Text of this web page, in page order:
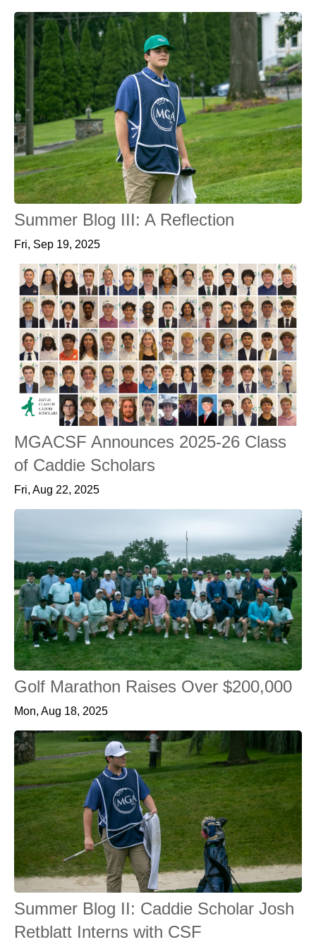
Summer Blog III: A Reflection
Fri, Sep 19, 2025
MGACSF Announces 2025-26 Class
of Caddie Scholars
Fri, Aug 22, 2025
Golf Marathon Raises Over $200,000
Mon, Aug 18, 2025
Summer Blog II: Caddie Scholar Josh
Retblatt Interns with CSF